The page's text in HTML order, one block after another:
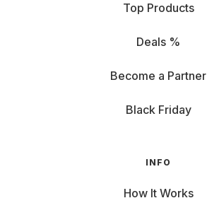
Top Products
Deals %
Become a Partner
Black Friday
INFO
How It Works